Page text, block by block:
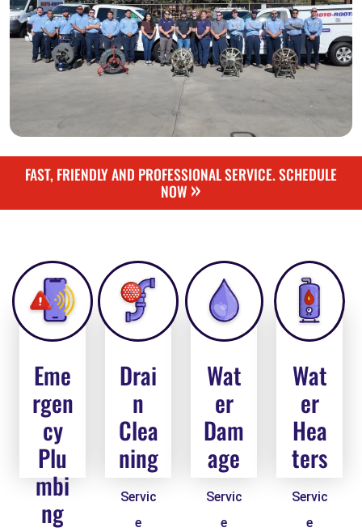
FAST, FRIENDLY AND PROFESSIONAL SERVICE. SCHEDULE
NOW»
Eme
rgen
cy
Plu
mbi
ng
Drai
n
Clea
ning
Servic
e
Wat
er
Dam
age
Servic
e
Wat
er
Hea
ters
Servic
e